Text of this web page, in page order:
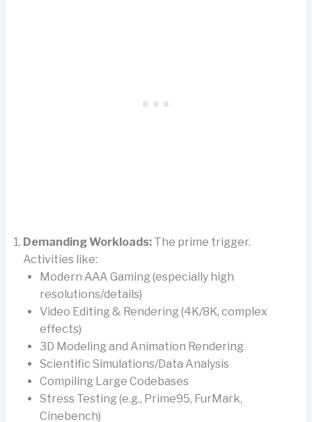
Demanding Workloads:The prime trigger.
Activities like:
Modern AAA Gaming (especially high
resolutions/details)
Video Editing & Rendering (4K/8K, complex
effects)
3D Modeling and Animation Rendering
Scientific Simulations/Data Analysis
Compiling Large Codebases
Stress Testing (e.g., Prime95, FurMark,
Cinebench)